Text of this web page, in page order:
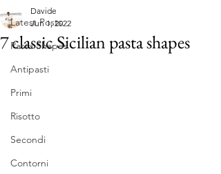
Latest Posts
Pasta Shapes
Antipasti
Primi
Risotto
Secondi
Contorni
7 classic Sicilian pasta shapes
Davide
Jun 1, 2022